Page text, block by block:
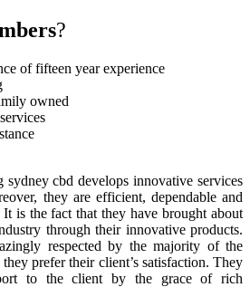
?
of fifteen year experience
owned
sydney cbd develops innovative services
they are efficient, dependable and
is the fact that they have brought about
through their innovative products.
respected by the majority of the
prefer their client’s satisfaction. They
to the client by the grace of rich